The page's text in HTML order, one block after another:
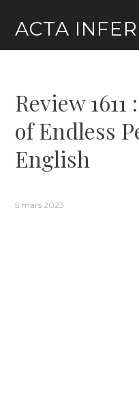
content
ACTA
Review
of Endless
English
5 mars 2023